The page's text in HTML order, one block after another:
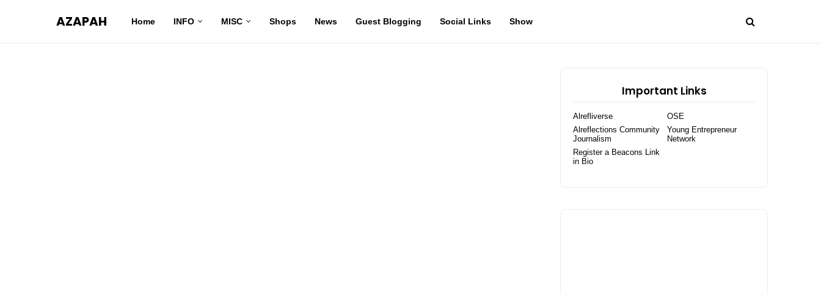
AZAPAH Home INFO MISC Shops News Guest Blogging Social Links Show
Important Links
Alrefliverse
OSE
Alreflections Community
Journalism
Young Entrepreneur
Network
Register a Beacons Link
in Bio